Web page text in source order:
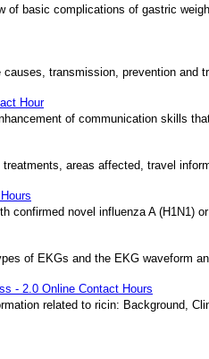
basic complications of gastric
transmission, prevention and
Hour
of communication skills
areas affected, travel
novel influenza A
of EKGs and the EKG waveform
- 2.0 Online Contact Hours
related to ricin: Background,